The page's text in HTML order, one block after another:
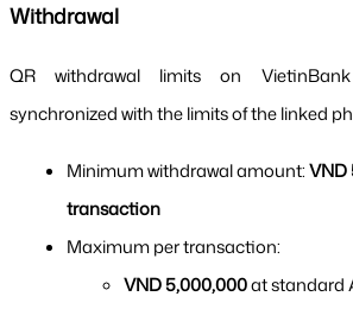
Withdrawal
QR withdrawal limits on
synchronized with the limits of the linked
Minimum withdrawal amount: VND
transaction
Maximum per transaction:
VND 5,000,000 at standard